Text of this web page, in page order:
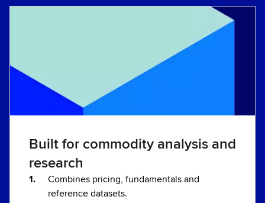
Built for commodity analysis and
research
Combines pricing, fundamentals and
reference datasets.